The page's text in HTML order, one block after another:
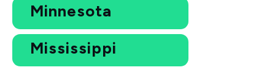
Minnesota
Mississippi